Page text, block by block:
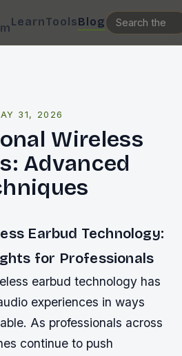
LearnToolsBlog
31, 2026
Wireless
Advanced
Earbud Technology:
for Professionals
earbud technology has
experiences in ways
As professionals across
continue to push